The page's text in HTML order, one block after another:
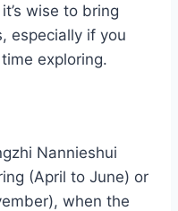
wise to bring
especially if you
exploring.
Nannieshui
(April to June) or
when the